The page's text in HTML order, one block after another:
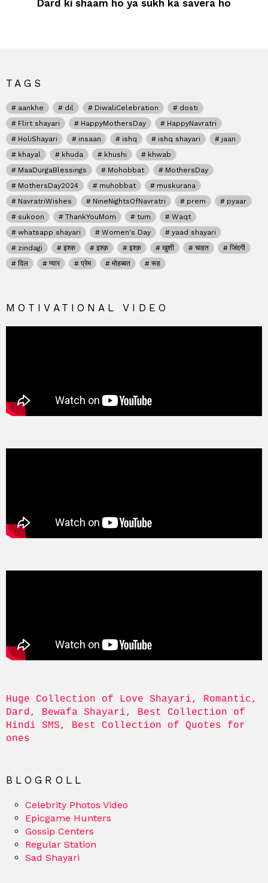
Dard ki shaam ho ya sukh ka savera ho
TAGS
aankhe dil DiwaliCelebration
dosti
Flirt shayari
HappyMothersDay
HappyNavratri
HoliShayari
insaan ishq ishq shayari
jaan
khayal
khuda khushi
khwab
MaaDurgaBlessings
Mohobbat
MothersDay
MothersDay2024
muhobbat
muskurana
NavratriWishes
NineNightsOfNavratri prem
pyaar
sukoon
ThankYouMom tum
Waqt
whatsapp shayari
Women's Day
yaad shayari
zindagi
इश्क इश्क़ इश्क़ खुशी चाहत
जिंदगी
दिल
प्यार प्रेम मोहब्बत रूह
MOTIVATIONAL VIDEO
Huge Collection of Love Shayari, Romantic,
Dard, Bewafa Shayari, Best Collection of
Hindi SMS, Best Collection of Quotes for
ones
BLOGROLL
Celebrity Photos Video
Epicgame Hunters
Gossip Centers
Regular Station
Sad Shayari